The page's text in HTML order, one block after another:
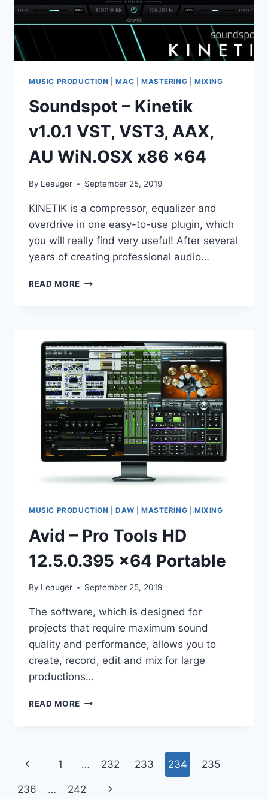
MUSIC PRODUCTION |MAC MASTERING |MIXING
Soundspot – Kinetik
v1.0.1 VST, VST3, AAX,
AU WiN.OSX x86 x64
By Leauger September 25, 2019
KINETIK is a compressor, equalizer and
overdrive in one easy-to-use plugin, which
you will really find very useful! After several
years of creating professional audio…
READ MORE SOUNDSPOT
VST3,
AAX,
AU
WIN.OSX
X86
X64
MUSIC PRODUCTION |DAW MASTERING |MIXING
Avid – Pro Tools HD
12.5.0.395 x64 Portable
By Leauger September 25, 2019
The software, which is designed for
projects that require maximum sound
quality and performance, allows you to
create, record, edit and mix for large
productions…
READ MORE AVID
12.5.0.395
PORTABLE
Page
navigation
Previous
Page
1 … 232 233 234 235
236 … 242 Next